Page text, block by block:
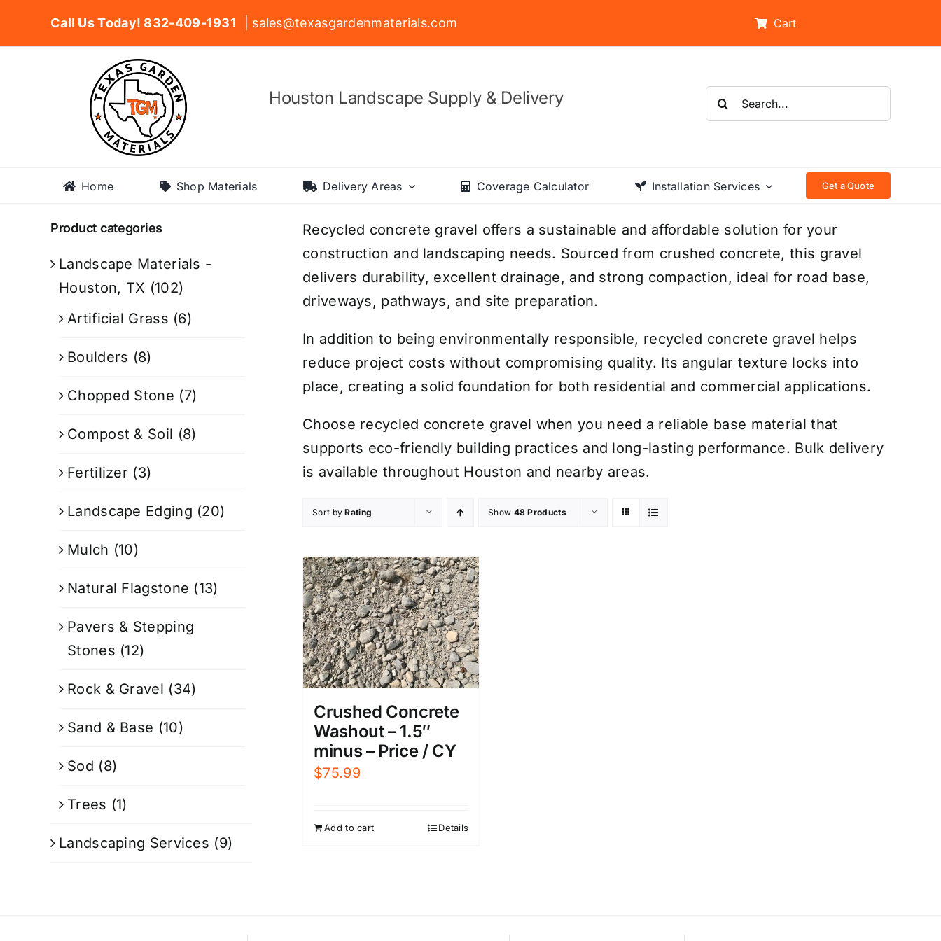
Call Us Today! 832-409-1931 | sales@texasgardenmaterials.com Cart
Houston Landscape Supply & Delivery
Search
for:
Home Shop Materials Delivery Areas Coverage Calculator Installation Services Get a Quote
Recycled concrete gravel offers a sustainable and affordable solution for your
construction and landscaping needs. Sourced from crushed concrete, this gravel
delivers durability, excellent drainage, and strong compaction, ideal for road base,
driveways, pathways, and site preparation.
In addition to being environmentally responsible, recycled concrete gravel helps
reduce project costs without compromising quality. Its angular texture locks into
place, creating a solid foundation for both residential and commercial applications.
Choose recycled concrete gravel when you need a reliable base material that
supports eco-friendly building practices and long-lasting performance. Bulk delivery
is available throughout Houston and nearby areas.
Sort byRating Show 48 Products
Crushed Concrete
Washout – 1.5″
minus – Price / CY
$75.99
Add to cart Details
Product categories
Landscape Materials -
Houston, TX (102)
Artificial Grass (6)
Boulders (8)
Chopped Stone (7)
Compost & Soil (8)
Fertilizer (3)
Landscape Edging (20)
Mulch (10)
Natural Flagstone (13)
Pavers & Stepping
Stones (12)
Rock & Gravel (34)
Sand & Base (10)
Sod (8)
Trees (1)
Landscaping Services (9)